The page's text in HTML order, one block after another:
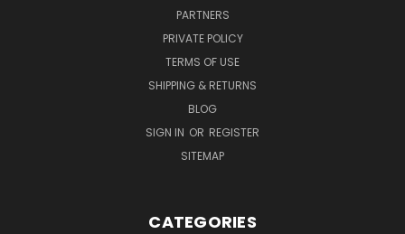
PARTNERS
PRIVATE POLICY
TERMS OF USE
SHIPPING & RETURNS
BLOG
SIGN IN OR REGISTER
SITEMAP
CATEGORIES